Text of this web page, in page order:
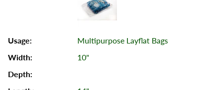
Multipurpose Layflat Bags
10"